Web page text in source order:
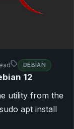
DEBIAN
12
utility from the
apt install